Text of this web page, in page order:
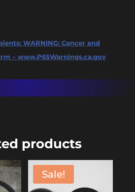
WARNING: Cancer and
– www.P65Warnings.ca.gov
products
Sale!